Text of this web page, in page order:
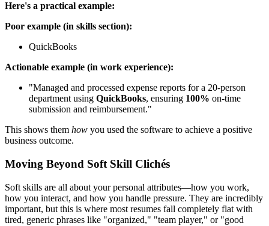
Here's a practical example:
Poor example (in skills section):
QuickBooks
Actionable example (in work experience):
"Managed and processed expense reports for a 20-person
department using QuickBooks, ensuring 100% on-time
submission and reimbursement."
This shows them how you used the software to achieve a positive
business outcome.
Moving Beyond Soft Skill Clichés
Soft skills are all about your personal attributes—how you work,
how you interact, and how you handle pressure. They are incredibly
important, but this is where most resumes fall completely flat with
tired, generic phrases like "organized," "team player," or "good